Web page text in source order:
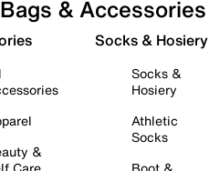
Bags & Accessories
&
Socks & Hosiery
Socks &
Hosiery
Athletic
Socks